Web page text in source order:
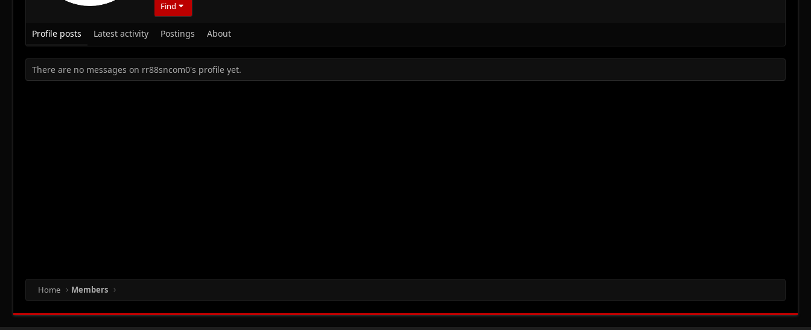
Find
Profile posts Latest activity Postings About
There are no messages on rr88sncom0's profile yet.
Home Members